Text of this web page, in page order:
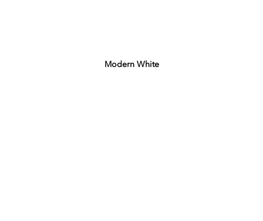
Modern White